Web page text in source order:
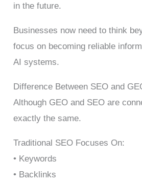
in the future.
Businesses now need to think
focus on becoming reliable
AI systems.
Difference Between SEO and
Although GEO and SEO are
exactly the same.
Traditional SEO Focuses On:
• Keywords
• Backlinks